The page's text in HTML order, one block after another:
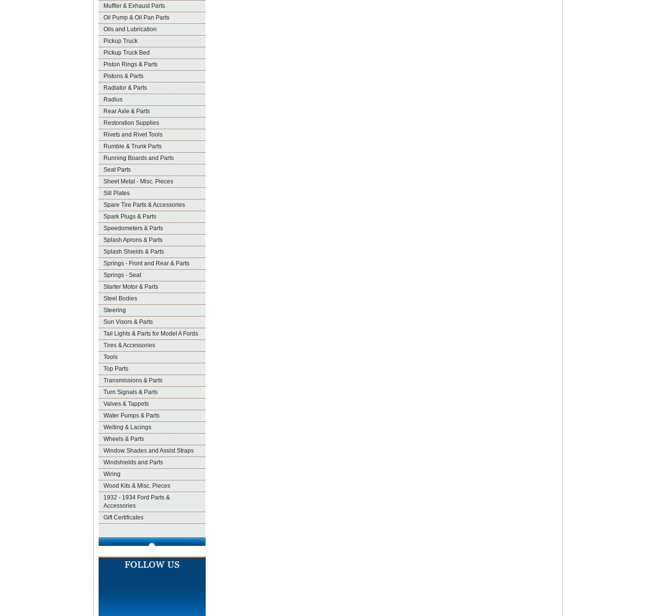
Muffler & Exhaust Parts
Oil Pump & Oil Pan Parts
Oils and Lubrication
Pickup Truck
Pickup Truck Bed
Piston Rings & Parts
Pistons & Parts
Radiator & Parts
Radius
Rear Axle & Parts
Restoration Supplies
Rivets and Rivet Tools
Rumble & Trunk Parts
Running Boards and Parts
Seat Parts
Sheet Metal - Misc. Pieces
Sill Plates
Spare Tire Parts & Accessories
Spark Plugs & Parts
Speedometers & Parts
Splash Aprons & Parts
Splash Shields & Parts
Springs - Front and Rear & Parts
Springs - Seat
Starter Motor & Parts
Steel Bodies
Steering
Sun Visors & Parts
Tail Lights & Parts for Model A Fords
Tires & Accessories
Tools
Top Parts
Transmissions & Parts
Turn Signals & Parts
Valves & Tappets
Water Pumps & Parts
Welting & Lacings
Wheels & Parts
Window Shades and Assist Straps
Windshields and Parts
Wiring
Wood Kits & Misc. Pieces
1932 - 1934 Ford Parts &
Accessories
Gift Certificates